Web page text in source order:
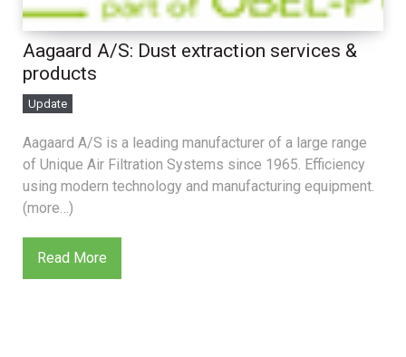
Aagaard A/S: Dust extraction services &
products
Update
Aagaard A/S is a leading manufacturer of a large range
of Unique Air Filtration Systems since 1965. Efficiency
using modern technology and manufacturing equipment.
(more…)
Read More